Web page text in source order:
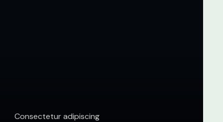
Consectetur adipiscing